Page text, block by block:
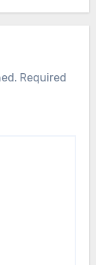
Required